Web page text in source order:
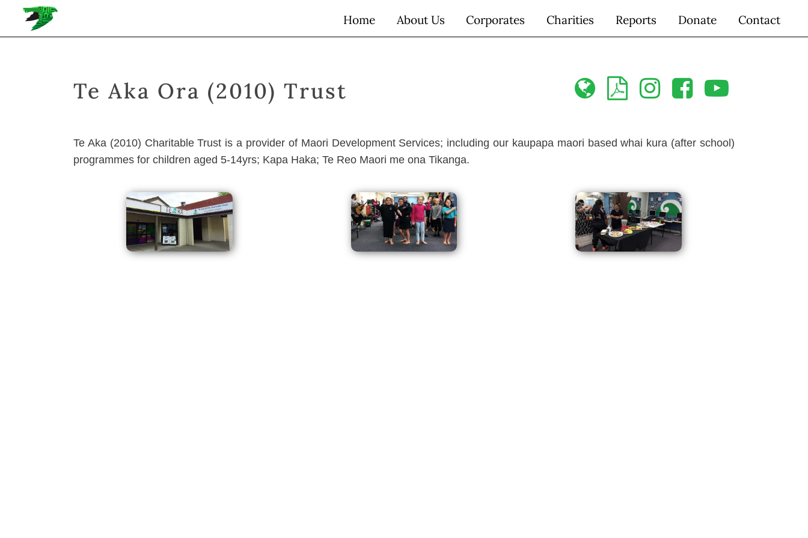
Home About Us Corporates Charities Reports Donate Contact
Te Aka Ora (2010) Trust     
Te Aka (2010) Charitable Trust is a provider of Maori Development Services; including our kaupapa maori based whai kura (after school)
programmes for children aged 5-14yrs; Kapa Haka; Te Reo Maori me ona Tikanga.